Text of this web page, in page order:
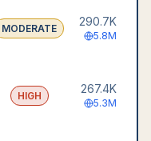
MODERATE
290.7K
5.8M
HIGH
267.4K
5.3M